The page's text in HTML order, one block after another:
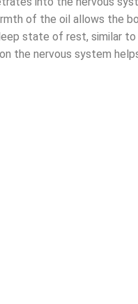
of the oil allows the
state of rest, similar
the nervous system